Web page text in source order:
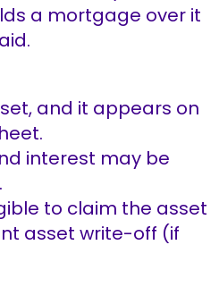
a mortgage over it
and it appears on
interest may be
to claim the asset
asset write-off (if